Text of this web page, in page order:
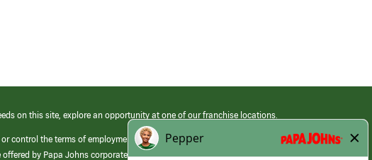
on this site, explore an opportunity at one of our franchise locations.
control the terms of employment at its franchised restaurants. Employment terms,
by Papa Johns corporate.